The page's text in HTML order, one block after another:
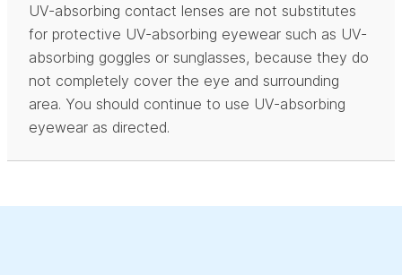
UV-absorbing contact lenses are not substitutes
for protective UV-absorbing eyewear such as UV-
absorbing goggles or sunglasses, because they do
not completely cover the eye and surrounding
area. You should continue to use UV-absorbing
eyewear as directed.